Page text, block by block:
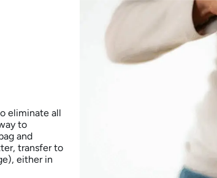
eliminate all
to
and
transfer to
either in